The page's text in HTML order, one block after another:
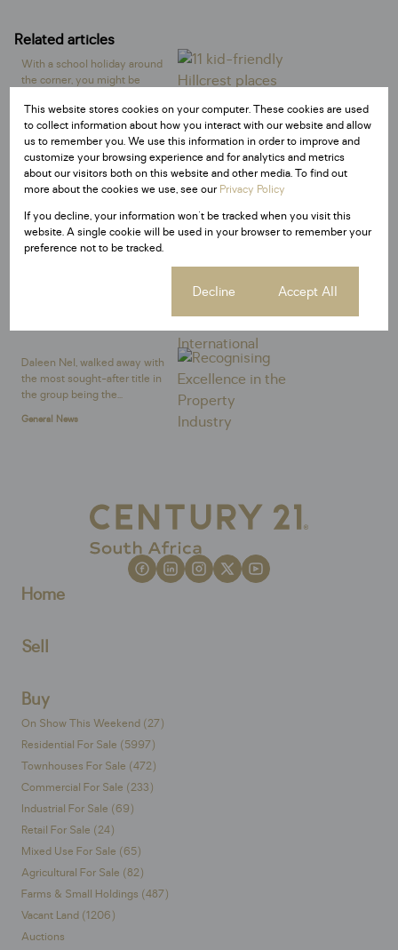
Related articles
With a school holiday around
the corner, you might be
General News
Discover expert home staging
tips to sell your property faster
in South Africa....
General News
Daleen Nel, walked away with
the most sought-after title in
the group being the...
General News
Home
Sell
Buy
On Show This Weekend (27)
Residential For Sale (5997)
Townhouses For Sale (472)
Commercial For Sale (233)
Industrial For Sale (69)
Retail For Sale (24)
Mixed Use For Sale (65)
Agricultural For Sale (82)
Farms & Small Holdings (487)
Vacant Land (1206)
Auctions
This website stores cookies on your computer. These cookies are used
to collect information about how you interact with our website and allow
us to remember you. We use this information in order to improve and
customize your browsing experience and for analytics and metrics
about our visitors both on this website and other media. To find out
more about the cookies we use, see ourPrivacy Policy
If you decline, your information won't be tracked when you visit this
website. A single cookie will be used in your browser to remember your
preference not to be tracked.
Decline Accept All